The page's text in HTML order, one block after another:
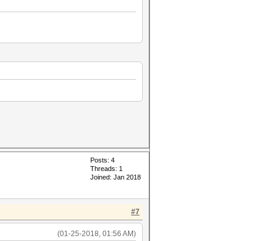
Posts: 4
Threads: 1
Joined: Jan 2018
#7
(01-25-2018, 01:56 AM)